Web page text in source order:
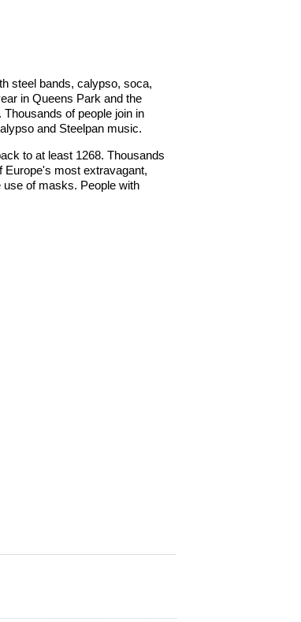
steel bands, calypso, soca,
in Queens Park and the
of people join in
and Steelpan music.
to at least 1268. Thousands
Europe's most extravagant,
use of masks. People with